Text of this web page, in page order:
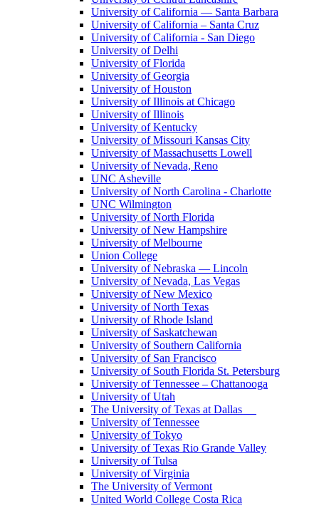
University of California — Santa Barbara
University of California – Santa Cruz
University of California - San Diego
University of Delhi
University of Florida
University of Georgia
University of Houston
University of Illinois at Chicago
University of Illinois
University of Kentucky
University of Missouri Kansas City
University of Massachusetts Lowell
University of Nevada, Reno
UNC Asheville
University of North Carolina - Charlotte
UNC Wilmington
University of North Florida
University of New Hampshire
University of Melbourne
Union College
University of Nebraska — Lincoln
University of Nevada, Las Vegas
University of New Mexico
University of North Texas
University of Rhode Island
University of Saskatchewan
University of Southern California
University of San Francisco
University of South Florida St. Petersburg
University of Tennessee – Chattanooga
University of Utah
The University of Texas at Dallas
University of Tennessee
University of Tokyo
University of Texas Rio Grande Valley
University of Tulsa
University of Virginia
The University of Vermont
United World College Costa Rica